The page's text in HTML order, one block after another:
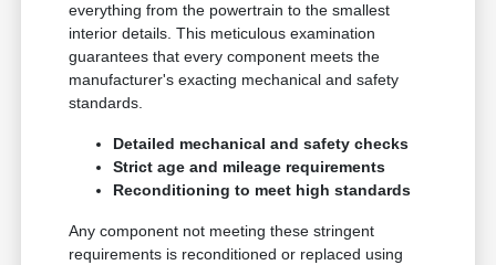
everything from the powertrain to the smallest
interior details. This meticulous examination
guarantees that every component meets the
manufacturer's exacting mechanical and safety
standards.
Detailed mechanical and safety checks
Strict age and mileage requirements
Reconditioning to meet high standards
Any component not meeting these stringent
requirements is reconditioned or replaced using